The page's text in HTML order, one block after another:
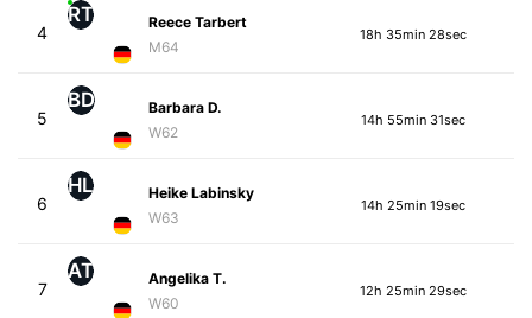
4
RT
Reece Tarbert
M64
18h 35min 28sec
5
BD
Barbara D.
W62
14h 55min 31sec
6
HL
Heike Labinsky
W63
14h 25min 19sec
7
AT
Angelika T.
W60
12h 25min 29sec